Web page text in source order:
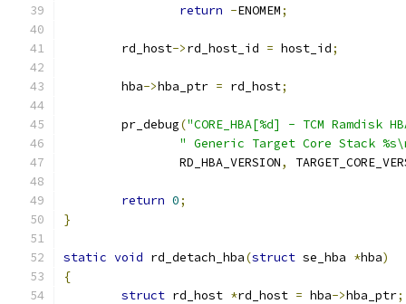
return -ENOMEM;
	rd_host
->rd_host_id = host_id;
	hba
->hba_ptr = rd_host;
	pr_debug
("CORE_HBA[%d] - TCM Ramdisk
" Generic Target Core Stack
		RD_HBA_VERSION
,
return 0;
}
static void rd_detach_hba(struct se_hba *hba)
{
struct rd_host *rd_host = hba->hba_ptr;